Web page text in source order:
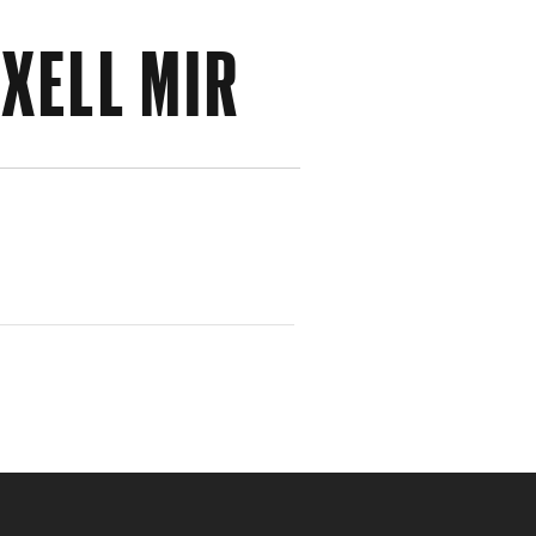
MIR